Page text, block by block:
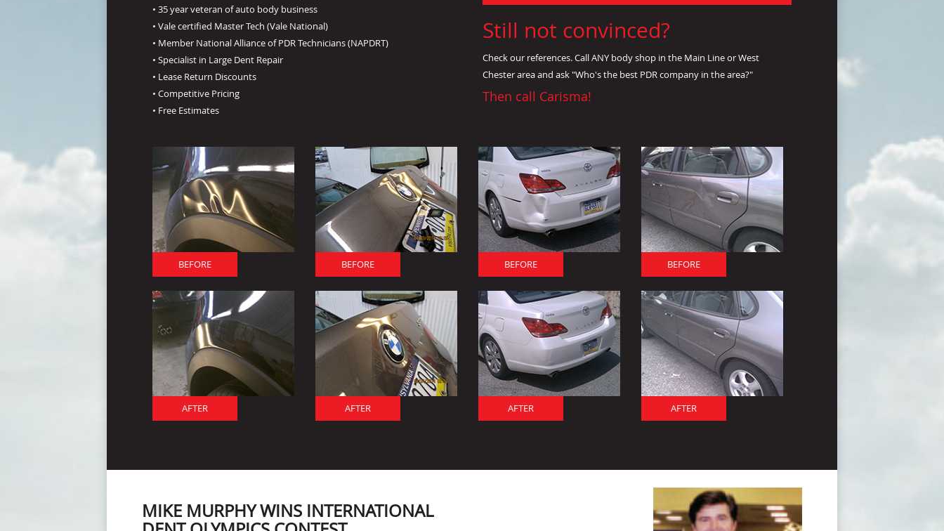
• 35 year veteran of auto body business
• Vale certified Master Tech (Vale National)
• Member National Alliance of PDR Technicians (NAPDRT)
• Specialist in Large Dent Repair
• Lease Return Discounts
• Competitive Pricing
• Free Estimates
Still not convinced?
Check our references. Call ANY body shop in the Main Line or West
Chester area and ask "Who's the best PDR company in the area?"
Then call Carisma!
BEFORE
AFTER
BEFORE
AFTER
BEFORE
AFTER
BEFORE
AFTER
MIKE MURPHY WINS INTERNATIONAL